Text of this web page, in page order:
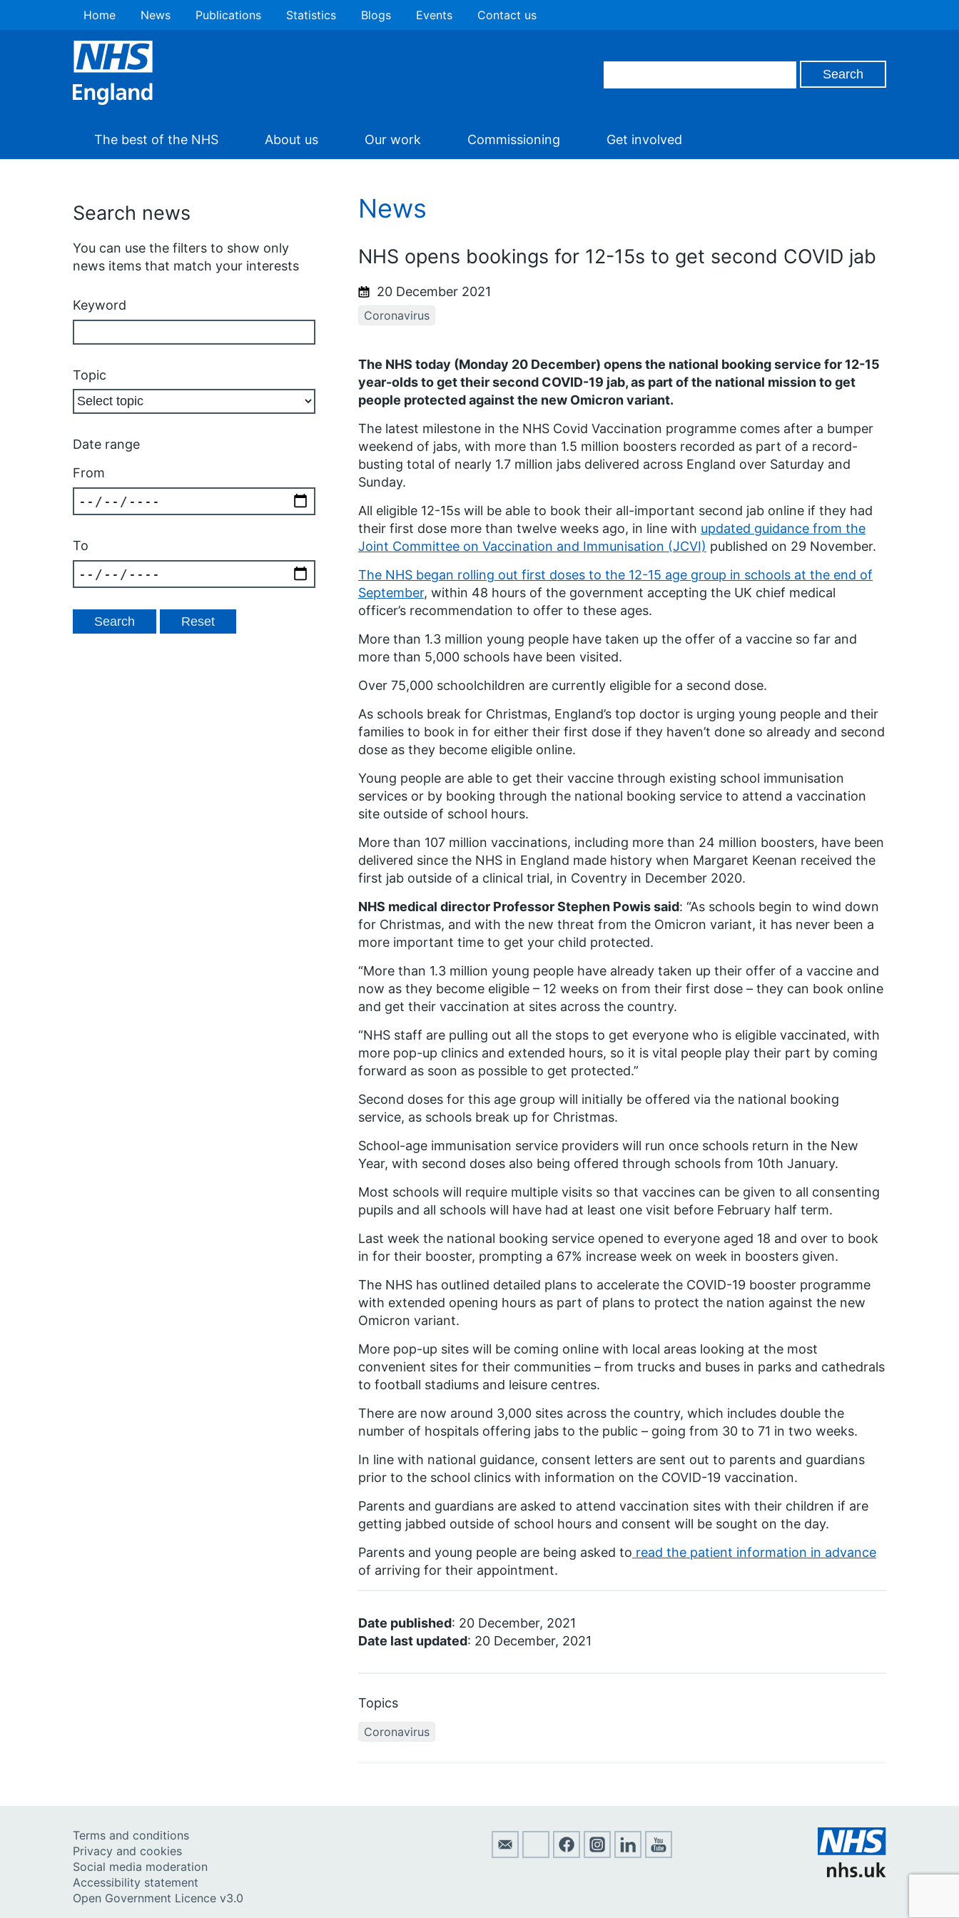
Home News Publications Statistics Blogs Events Contact us
The best of the NHS About us Our work Commissioning Get involved
Search news
You can use the filters to show only
news items that match your interests
Keyword
Topic
Date range
From
To
News
NHS opens bookings for 12-15s to get second COVID jab
20 December 2021
Coronavirus
The NHS today (Monday 20 December) opens the national booking service for 12-15
year-olds to get their second COVID-19 jab, as part of the national mission to get
people protected against the new Omicron variant.
The latest milestone in the NHS Covid Vaccination programme comes after a bumper
weekend of jabs, with more than 1.5 million boosters recorded as part of a record-
busting total of nearly 1.7 million jabs delivered across England over Saturday and
Sunday.
All eligible 12-15s will be able to book their all-important second jab online if they had
their first dose more than twelve weeks ago, in line with updated guidance from the
Joint Committee on Vaccination and Immunisation (JCVI) published on 29 November.
The NHS began rolling out first doses to the 12-15 age group in schools at the end of
September, within 48 hours of the government accepting the UK chief medical
officer’s recommendation to offer to these ages.
More than 1.3 million young people have taken up the offer of a vaccine so far and
more than 5,000 schools have been visited.
Over 75,000 schoolchildren are currently eligible for a second dose.
As schools break for Christmas, England’s top doctor is urging young people and their
families to book in for either their first dose if they haven’t done so already and second
dose as they become eligible online.
Young people are able to get their vaccine through existing school immunisation
services or by booking through the national booking service to attend a vaccination
site outside of school hours.
More than 107 million vaccinations, including more than 24 million boosters, have been
delivered since the NHS in England made history when Margaret Keenan received the
first jab outside of a clinical trial, in Coventry in December 2020.
NHS medical director Professor Stephen Powis said: “As schools begin to wind down
for Christmas, and with the new threat from the Omicron variant, it has never been a
more important time to get your child protected.
“More than 1.3 million young people have already taken up their offer of a vaccine and
now as they become eligible – 12 weeks on from their first dose – they can book online
and get their vaccination at sites across the country.
“NHS staff are pulling out all the stops to get everyone who is eligible vaccinated, with
more pop-up clinics and extended hours, so it is vital people play their part by coming
forward as soon as possible to get protected.”
Second doses for this age group will initially be offered via the national booking
service, as schools break up for Christmas.
School-age immunisation service providers will run once schools return in the New
Year, with second doses also being offered through schools from 10th January.
Most schools will require multiple visits so that vaccines can be given to all consenting
pupils and all schools will have had at least one visit before February half term.
Last week the national booking service opened to everyone aged 18 and over to book
in for their booster, prompting a 67% increase week on week in boosters given.
The NHS has outlined detailed plans to accelerate the COVID-19 booster programme
with extended opening hours as part of plans to protect the nation against the new
Omicron variant.
More pop-up sites will be coming online with local areas looking at the most
convenient sites for their communities – from trucks and buses in parks and cathedrals
to football stadiums and leisure centres.
There are now around 3,000 sites across the country, which includes double the
number of hospitals offering jabs to the public – going from 30 to 71 in two weeks.
In line with national guidance, consent letters are sent out to parents and guardians
prior to the school clinics with information on the COVID-19 vaccination.
Parents and guardians are asked to attend vaccination sites with their children if are
getting jabbed outside of school hours and consent will be sought on the day.
Parents and young people are being asked to read the patient information in advance
of arriving for their appointment.
Date published: 20 December, 2021
Date last updated: 20 December, 2021
Topics
Coronavirus
Terms and conditions
Privacy and cookies
Social media moderation
Accessibility statement
Open Government Licence v3.0